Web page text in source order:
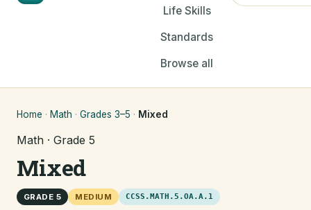
Life Skills
Standards
Browse all
Home · Math · Grades 3–5 · Mixed
Math · Grade 5
Mixed
GRADE 5 MEDIUM CCSS.MATH.5.OA.A.1